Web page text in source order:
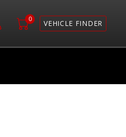
0 VEHICLE FINDER